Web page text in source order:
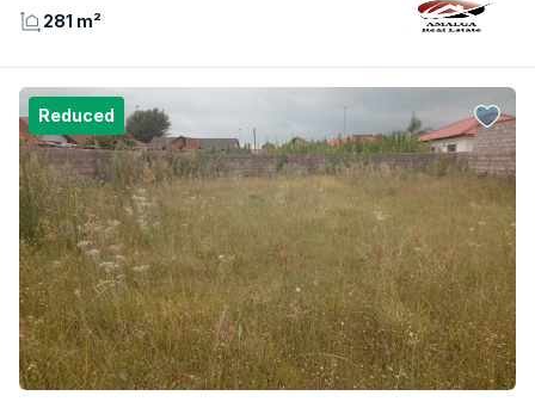
281 m²
Reduced